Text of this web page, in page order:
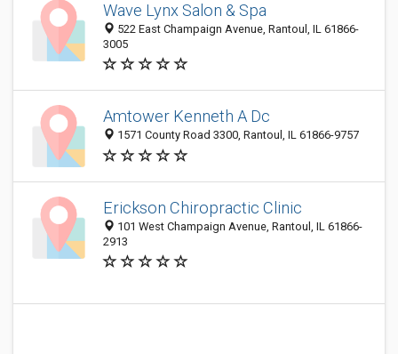
Wave Lynx Salon & Spa
522 East Champaign Avenue, Rantoul, IL 61866-
3005
Amtower Kenneth A Dc
1571 County Road 3300, Rantoul, IL 61866-9757
Erickson Chiropractic Clinic
101 West Champaign Avenue, Rantoul, IL 61866-
2913